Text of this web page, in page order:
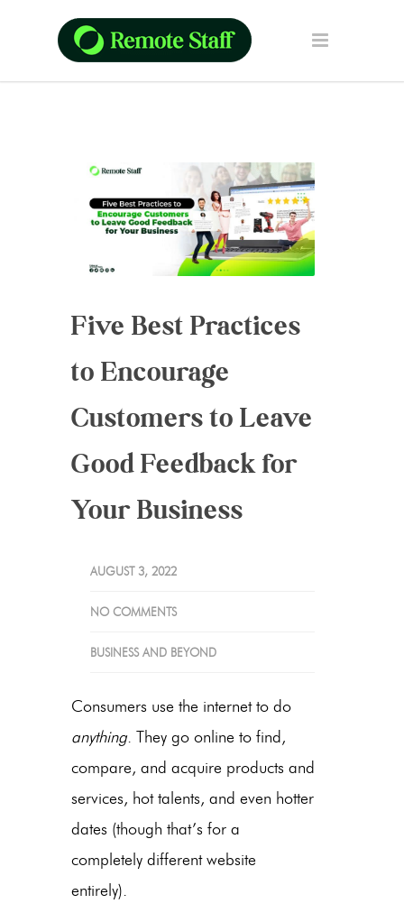
Five Best Practices
to Encourage
Customers to Leave
Good Feedback for
Your Business
AUGUST 3, 2022
NO COMMENTS
BUSINESS AND BEYOND
Consumers use the internet to do
anything. They go online to find,
compare, and acquire products and
services, hot talents, and even hotter
dates (though that’s for a
completely different website
entirely).